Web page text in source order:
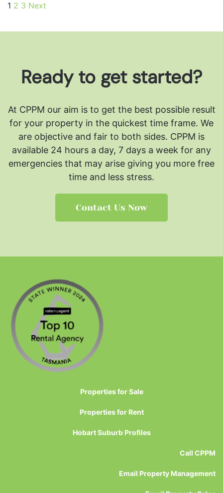
1 2 3 Next
Ready to get started?
At CPPM our aim is to get the best possible result
for your property in the quickest time frame. We
are objective and fair to both sides. CPPM is
available 24 hours a day, 7 days a week for any
emergencies that may arise giving you more free
time and less stress.
Contact Us Now
Properties for Sale
Properties for Rent
Hobart Suburb Profiles
Call CPPM
Email Property Management